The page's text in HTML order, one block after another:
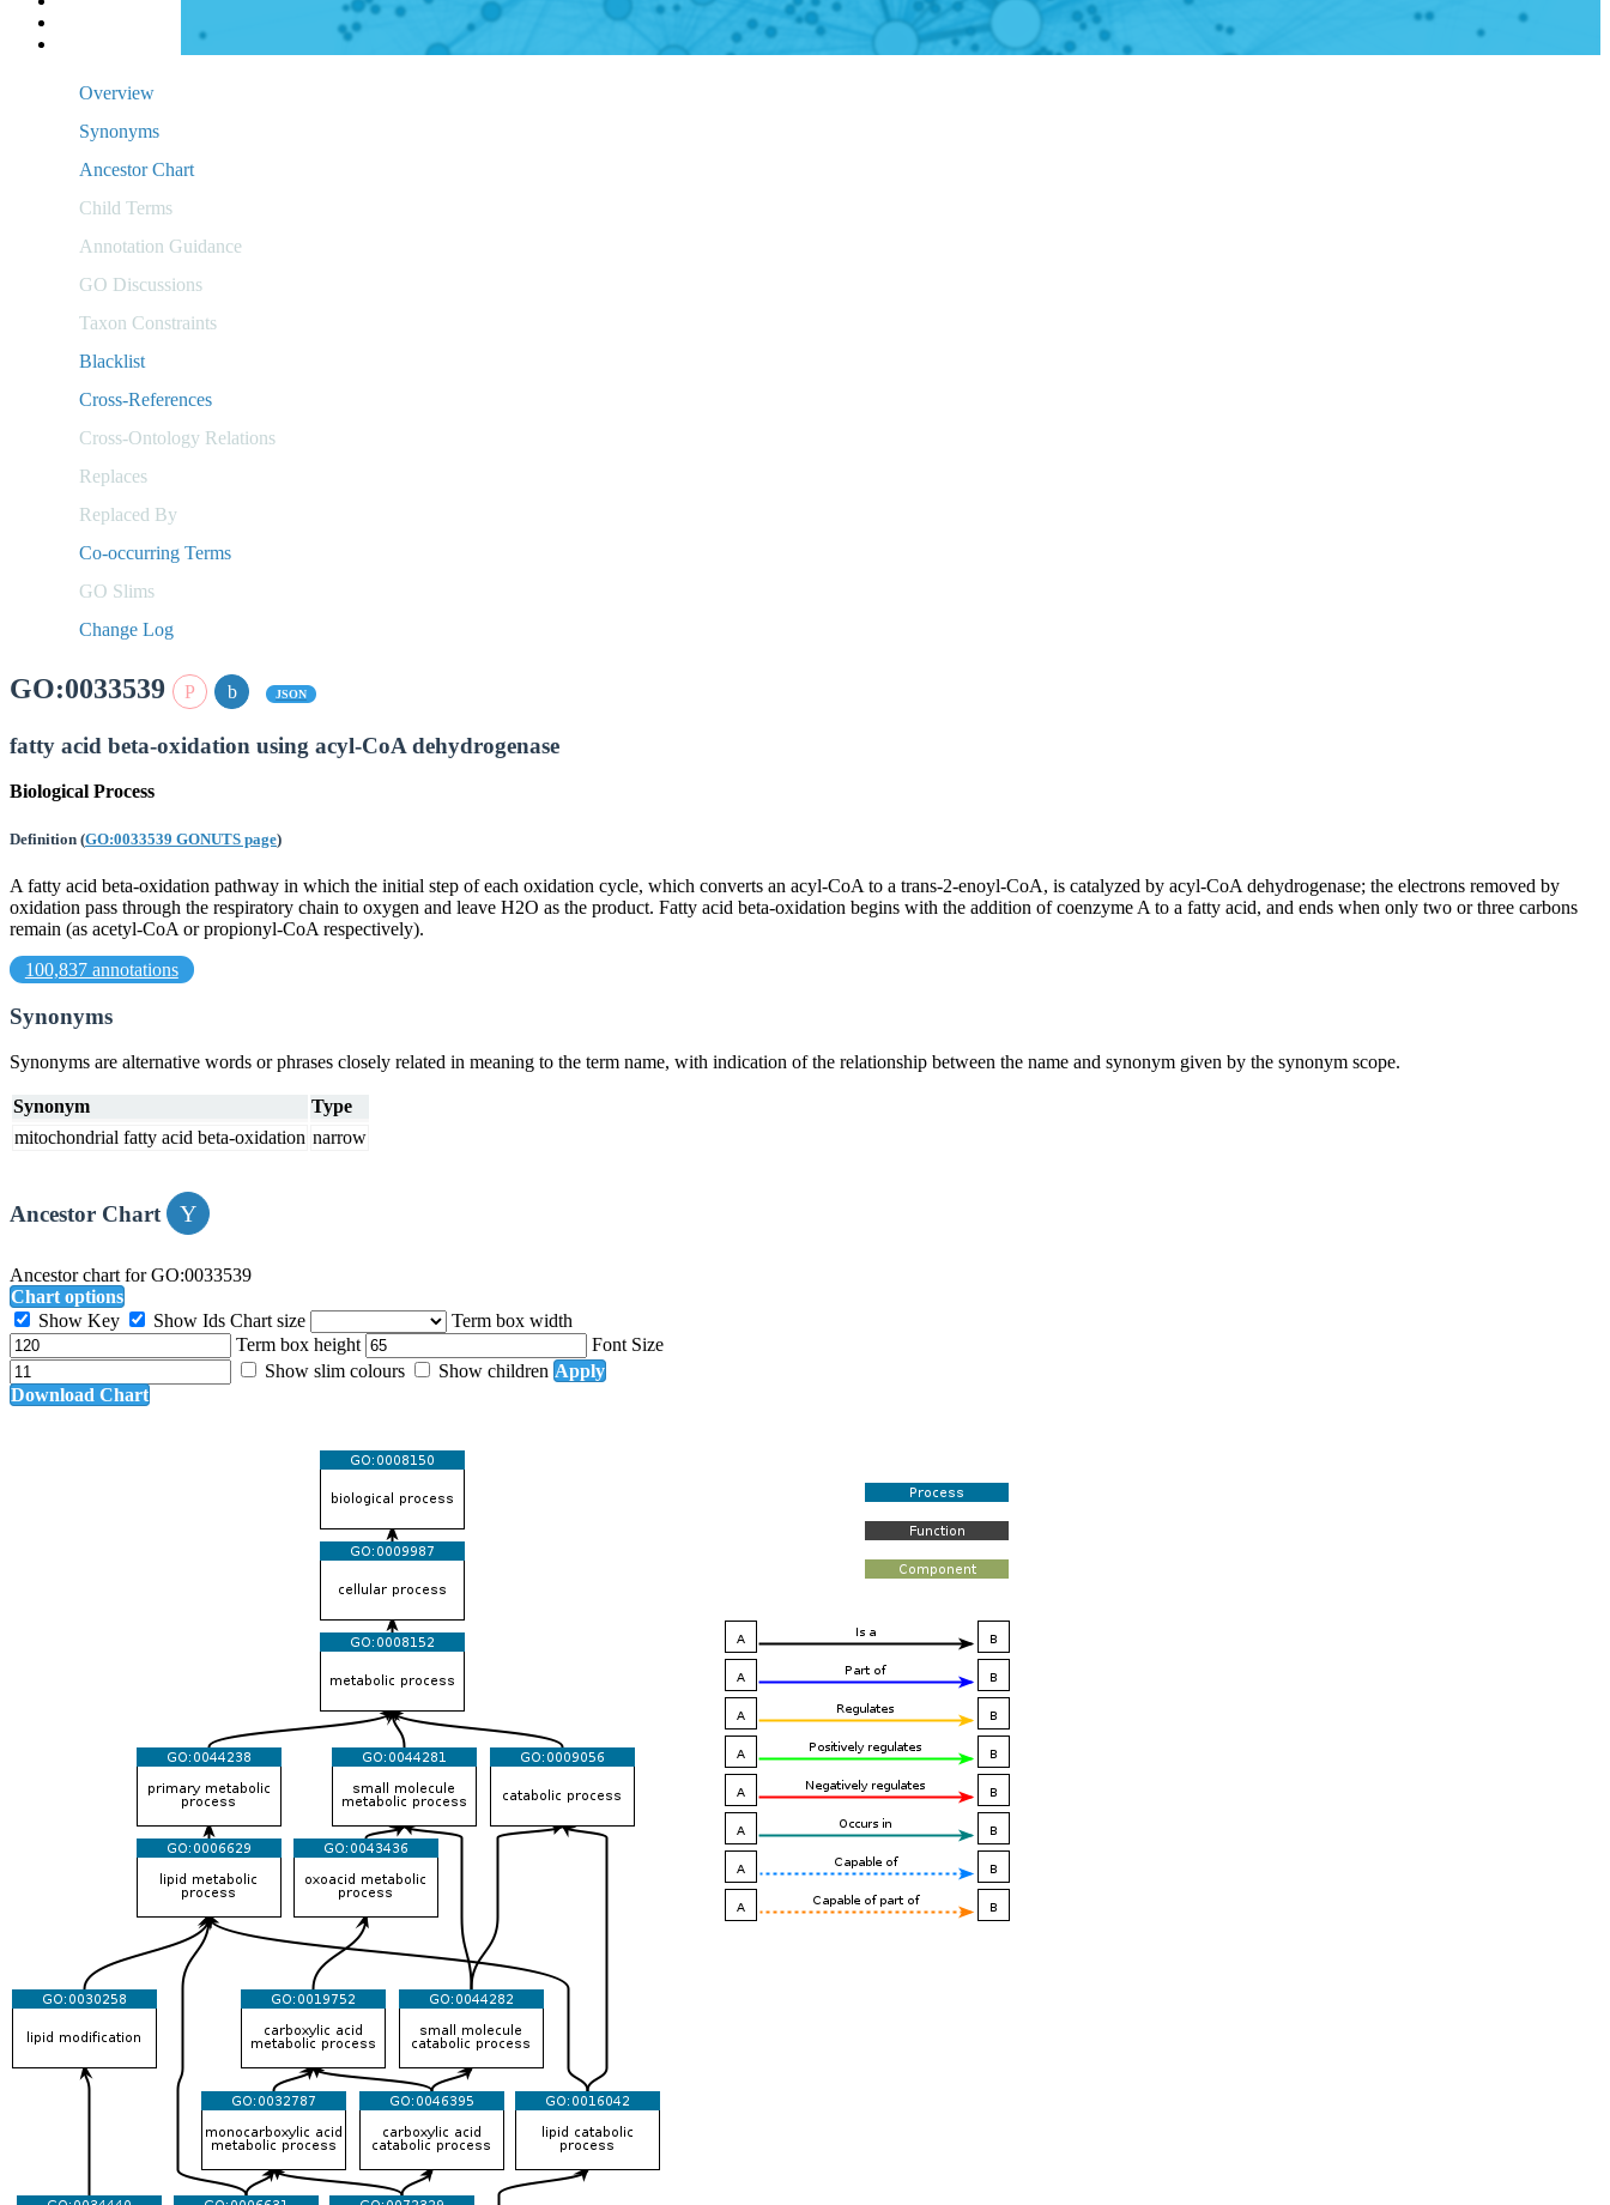
Overview
Synonyms
Ancestor Chart
Child Terms
Annotation Guidance
GO Discussions
Taxon Constraints
Blacklist
Cross-References
Cross-Ontology Relations
Replaces
Replaced By
Co-occurring Terms
GO Slims
Change Log
GO:0033539 JSON
fatty acid beta-oxidation using acyl-CoA dehydrogenase
Biological Process
Definition (GO:0033539 GONUTS page)
A fatty acid beta-oxidation pathway in which the initial step of each oxidation cycle, which converts an acyl-CoA to a trans-2-enoyl-CoA, is catalyzed by acyl-CoA dehydrogenase; the electrons removed by
oxidation pass through the respiratory chain to oxygen and leave H2O as the product. Fatty acid beta-oxidation begins with the addition of coenzyme A to a fatty acid, and ends when only two or three carbons
remain (as acetyl-CoA or propionyl-CoA respectively).
100,837 annotations
Synonyms
Synonyms are alternative words or phrases closely related in meaning to the term name, with indication of the relationship between the name and synonym given by the synonym scope.
Synonym
Type
mitochondrial fatty acid beta-oxidation narrow
Ancestor Chart
Ancestor chart for GO:0033539
Chart options
Show Key
Show Ids Chart size
Term box width
Term box height
Font Size
Show slim colours
Show children Apply
Download Chart